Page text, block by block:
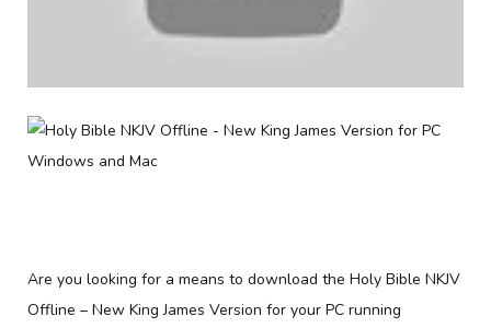
Are you looking for a means to download the Holy Bible NKJV
Offline – New King James Version for your PC running